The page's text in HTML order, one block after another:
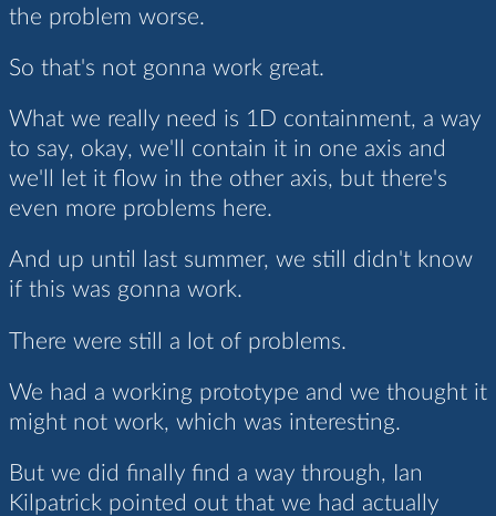
the problem worse.
So that's not gonna work great.
What we really need is 1D containment, a way
to say, okay, we'll contain it in one axis and
we'll let it flow in the other axis, but there's
even more problems here.
And up until last summer, we still didn't know
if this was gonna work.
There were still a lot of problems.
We had a working prototype and we thought it
might not work, which was interesting.
But we did finally find a way through, Ian
Kilpatrick pointed out that we had actually